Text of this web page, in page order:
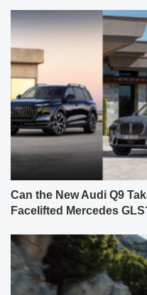
Can the New Audi Q9
Facelifted Mercedes